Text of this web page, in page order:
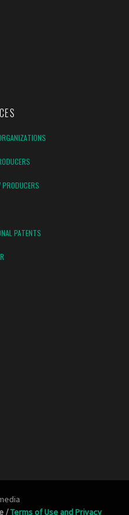
PRODUCERS
PATENTS
/Terms of Use and Privacy